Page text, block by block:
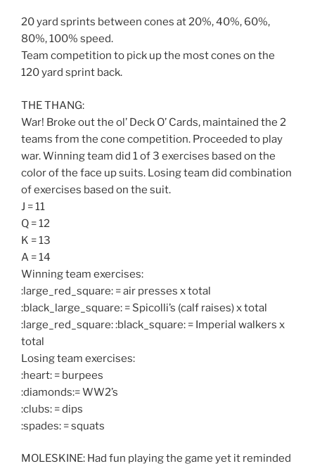
20 yard sprints between cones at 20%, 40%, 60%,
80%, 100% speed.
Team competition to pick up the most cones on the
120 yard sprint back.
THE THANG:
War! Broke out the ol’ Deck O’ Cards, maintained the 2
teams from the cone competition. Proceeded to play
war. Winning team did 1 of 3 exercises based on the
color of the face up suits. Losing team did combination
of exercises based on the suit.
J = 11
Q = 12
K = 13
A = 14
Winning team exercises:
:large_red_square: = air presses x total
:black_large_square: = Spicolli’s (calf raises) x total
:large_red_square: :black_square: = Imperial walkers x
total
Losing team exercises:
:heart: = burpees
:diamonds:= WW2’s
:clubs: = dips
:spades: = squats
MOLESKINE: Had fun playing the game yet it reminded